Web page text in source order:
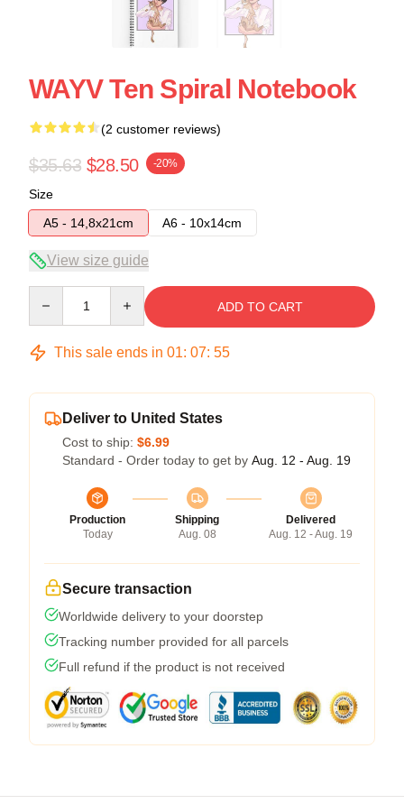
WAYV Ten Spiral Notebook
(2 customer reviews)
$35.63 $28.50 -20%
Size
A5 - 14,8x21cm
A6 - 10x14cm
View size guide
ADD TO CART
This sale ends in 01: 07: 54
Deliver to United States
Cost to ship: $6.99
Standard - Order today to get by Aug. 12 - Aug. 19
Production
Today
Shipping
Aug. 08
Delivered
Aug. 12 - Aug. 19
Secure transaction
Worldwide delivery to your doorstep
Tracking number provided for all parcels
Full refund if the product is not received